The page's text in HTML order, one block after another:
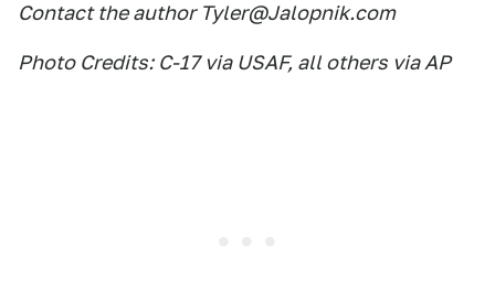
Contact the author Tyler@Jalopnik.com
Photo Credits: C-17 via USAF, all others via AP